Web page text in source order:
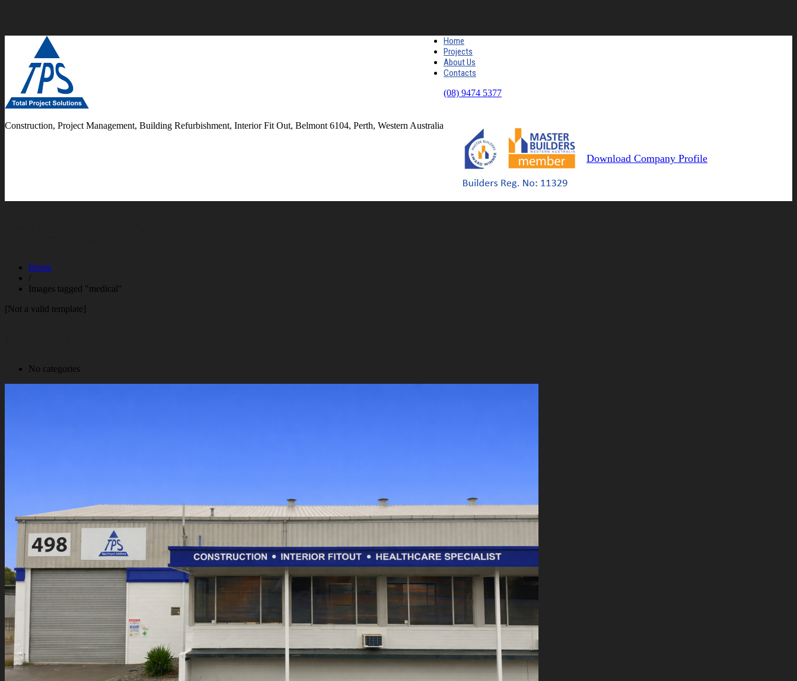
Construction, Project Management, Building Refurbishment, Interior Fit Out, Belmont 6104, Perth, Western Australia
Home
Projects
About Us
Contacts
(08) 9474 5377
Download Company Profile
Home
/
Images tagged "medical"
[Not a valid template]
No categories